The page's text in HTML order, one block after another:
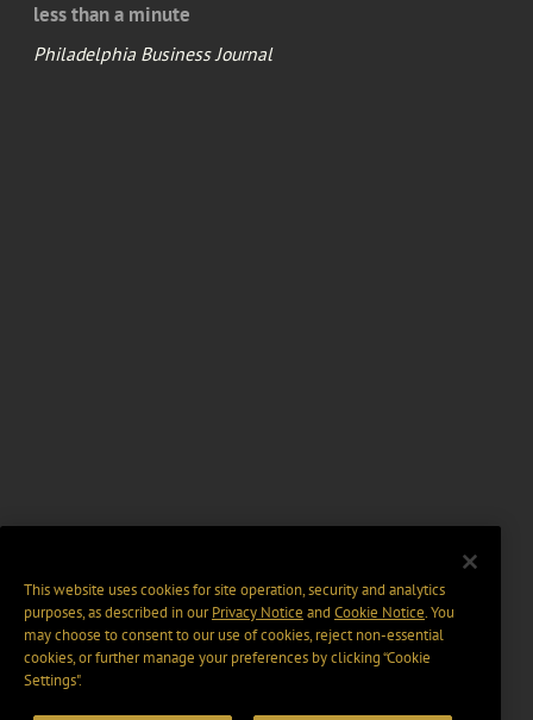
less than a minute
Philadelphia Business Journal
This website uses cookies for site operation, security and analytics
purposes, as described in ourPrivacy Notice and Cookie Notice. You
may choose to consent to our use of cookies, reject non-essential
cookies, or further manage your preferences by clicking “Cookie
Settings".